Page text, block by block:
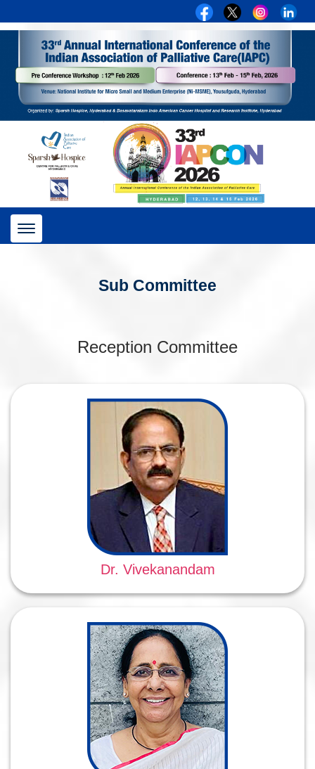
Toggle
navigation
Sub Committee
Reception Committee
Dr. Vivekanandam